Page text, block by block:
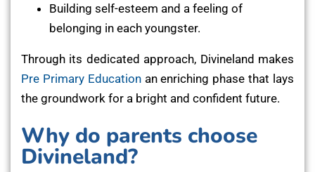
Building self-esteem and a feeling of
belonging in each youngster.
Through its dedicated approach, Divineland makes
Pre Primary Educationan enriching phase that lays
the groundwork for a bright and confident future.
Why do parents choose
Divineland?